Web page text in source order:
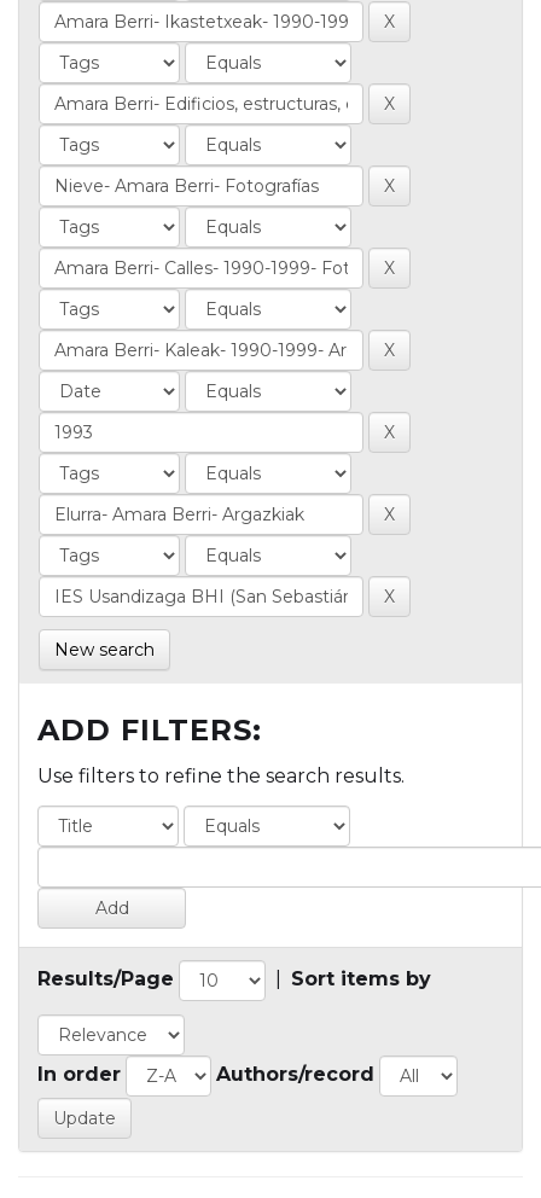
New search
ADD FILTERS:
Use filters to refine the search results.
Results/Page Sort items by
In order Authors/record